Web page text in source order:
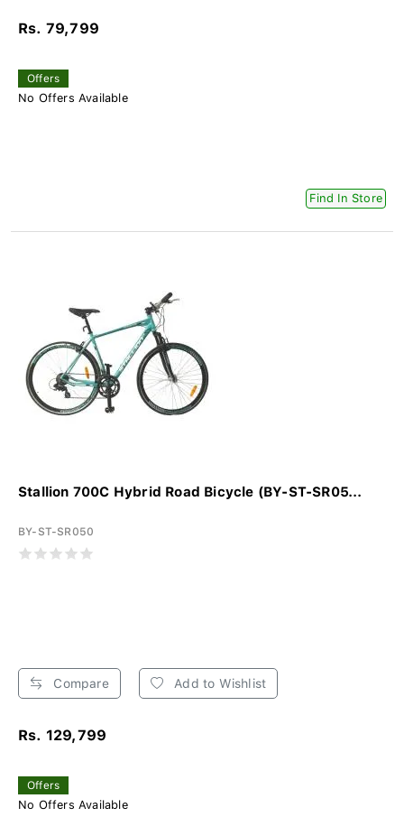
Rs. 79,799
Offers
No Offers Available
Find In Store
Stallion 700C Hybrid Road Bicycle (BY-ST-SR05...
BY-ST-SR050
Compare Add to Wishlist
Rs. 129,799
Offers
No Offers Available